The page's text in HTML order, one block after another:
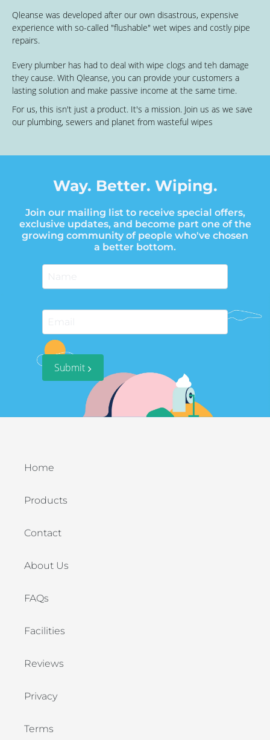
Qleanse was developed after our own disastrous, expensive
experience with so-called "flushable" wet wipes and costly pipe
repairs.
Every plumber has had to deal with wipe clogs and teh damage
they cause. With Qleanse, you can provide your customers a
lasting solution and make passive income at the same time.
For us, this isn't just a product. It's a mission. Join us as we save
our plumbing, sewers and planet from wasteful wipes
Way. Better. Wiping.
Join our mailing list to receive special offers,
exclusive updates, and become part one of the
growing community of people who've chosen
a better bottom.
Submit
Home
Products
Contact
About Us
FAQs
Facilities
Reviews
Privacy
Terms